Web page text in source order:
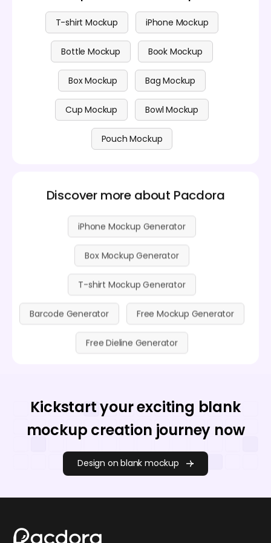
T-shirt Mockup iPhone Mockup
Bottle Mockup Book Mockup
Box Mockup Bag Mockup
Cup Mockup Bowl Mockup
Pouch Mockup
Discover more about Pacdora
iPhone Mockup Generator
Box Mockup Generator
T-shirt Mockup Generator
Barcode Generator Free Mockup Generator
Free Dieline Generator
Kickstart your exciting blank
mockup creation journey now
Design on blank mockup